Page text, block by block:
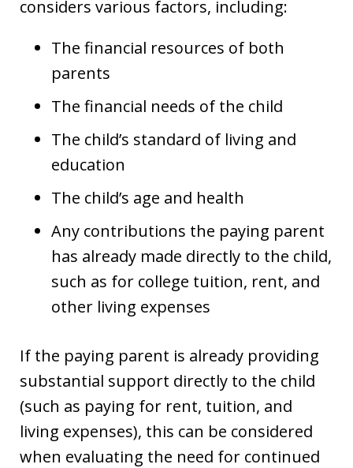
considers various factors, including:
The financial resources of both
parents
The financial needs of the child
The child’s standard of living and
education
The child’s age and health
Any contributions the paying parent
has already made directly to the child,
such as for college tuition, rent, and
other living expenses
If the paying parent is already providing
substantial support directly to the child
(such as paying for rent, tuition, and
living expenses), this can be considered
when evaluating the need for continued